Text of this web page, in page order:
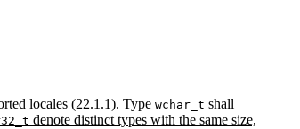
locales (22.1.1). Type wchar_t shall
denote distinct types with the same size,